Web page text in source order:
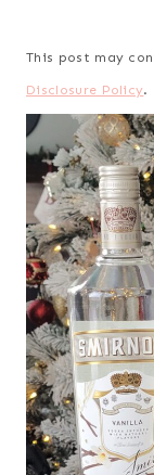
This post may
Disclosure Policy.